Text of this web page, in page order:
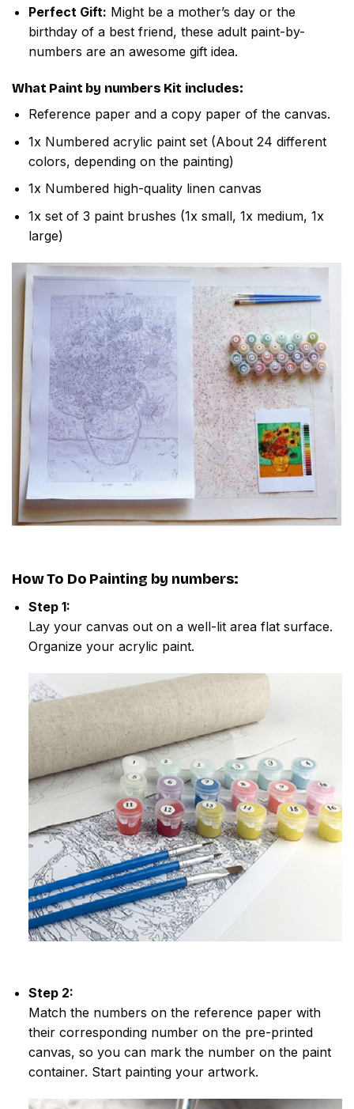
Perfect Gift: Might be a mother’s day or the
birthday of a best friend, these adult paint-by-
numbers are an awesome gift idea.
What Paint by numbers Kit includes:
Reference paper and a copy paper of the canvas.
1x Numbered acrylic paint set (About 24 different
colors, depending on the painting)
1x Numbered high-quality linen canvas
1x set of 3 paint brushes (1x small, 1x medium, 1x
large)
How To Do Painting by numbers:
Step 1:
Lay your canvas out on a well-lit area flat surface.
Organize your acrylic paint.
Step 2:
Match the numbers on the reference paper with
their corresponding number on the pre-printed
canvas, so you can mark the number on the paint
container. Start painting your artwork.